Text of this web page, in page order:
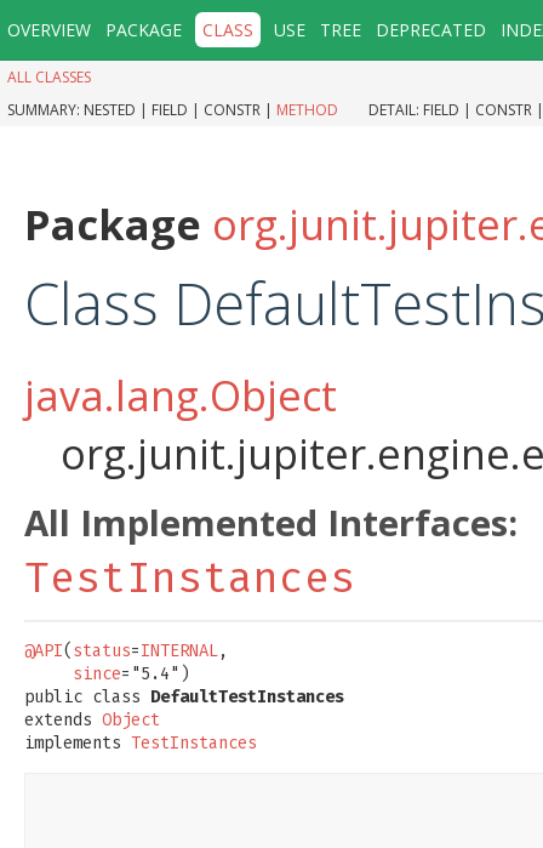
OVERVIEW PACKAGE CLASS USE TREE DEPRECATED
ALL CLASSES
SUMMARY: NESTED | FIELD | CONSTR | METHOD DETAIL: FIELD | CONSTR
Package
Class
java.lang.Object
All Implemented Interfaces:
TestInstances
@API( status=INTERNAL,
since="5.4")
public class DefaultTestInstances
extends Object
implements TestInstances